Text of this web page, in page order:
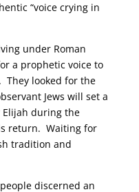
“voice crying in
under Roman
a prophetic voice to
looked for the
Jews will set a
during the
return. Waiting for
tradition and
discerned an